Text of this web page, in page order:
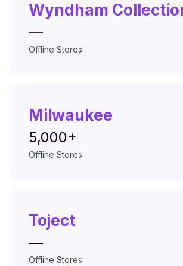
Wyndham
—
Offline Stores
Milwaukee
5,000+
Offline Stores
Toject
—
Offline Stores